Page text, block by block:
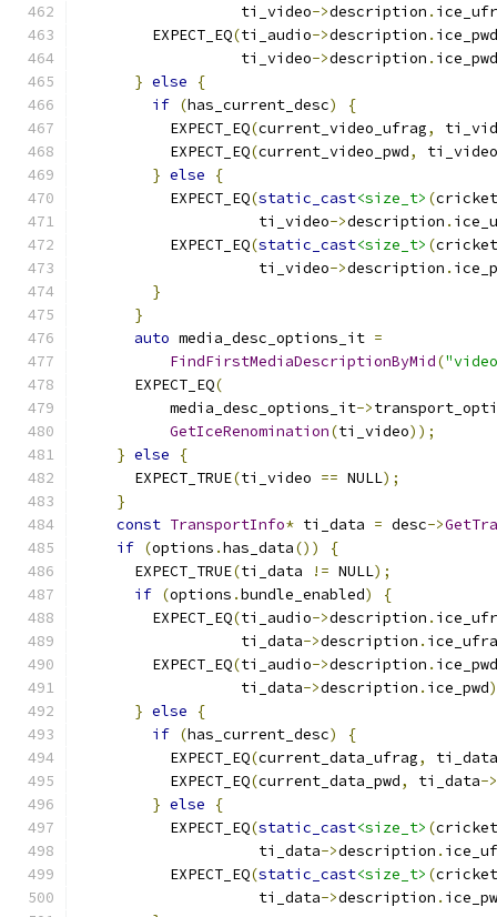
                  ti_video
->description .
        EXPECT_EQ
(ti_audio->description . ice_pwd
                  ti_video
->description . ice_pwd
} else
{
if (has_current_desc)
{
          EXPECT_EQ
(current_video_ufrag,
          EXPECT_EQ
(current_video_pwd,
ti_video
} else
{
          EXPECT_EQ
(static_cast<size_t> (cricket
                    ti_video
->description .
          EXPECT_EQ
(static_cast<size_t> (cricket
                    ti_video
->description .
}
}
auto media_desc_options_it =
FindFirstMediaDescriptionByMid(
      EXPECT_EQ
(
          media_desc_options_it
->
GetIceRenomination(ti_video));
} else
{
      EXPECT_TRUE
(ti_video == NULL);
}
const TransportInfo* ti_data = desc->
if (options .has_data())
{
      EXPECT_TRUE
(ti_data != NULL);
if (options .bundle_enabled)
{
        EXPECT_EQ
(ti_audio->description .
                  ti_data
->description .
        EXPECT_EQ
(ti_audio->description . ice_pwd
                  ti_data
->description . ice_pwd
} else
{
if (has_current_desc)
{
          EXPECT_EQ
(current_data_ufrag,
ti_data
          EXPECT_EQ
(current_data_pwd, ti_data->
} else
{
          EXPECT_EQ
(static_cast<size_t> (cricket
                    ti_data
->description .
          EXPECT_EQ
(static_cast<size_t> (cricket
                    ti_data
->description .